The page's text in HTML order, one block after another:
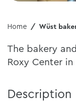
Home Wüst
The bakery
Roxy Center in
Description